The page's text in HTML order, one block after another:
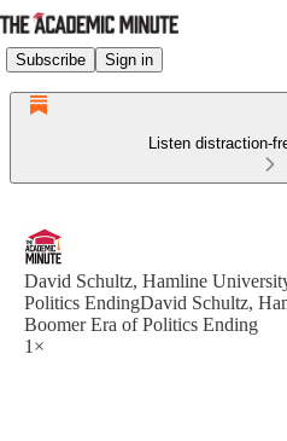
Subscribe Sign in
Listen distraction-
David Schultz, Hamline
Politics EndingDavid Schultz,
Boomer Era of Politics Ending
1×